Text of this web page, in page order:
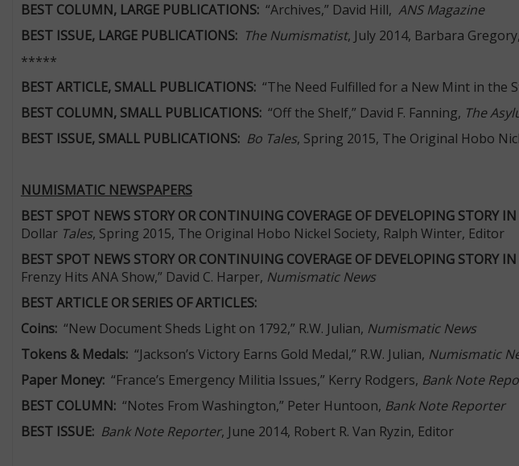
BEST COLUMN, LARGE PUBLICATIONS: “Archives,” David Hill, ANS Magazine
BEST ISSUE, LARGE PUBLICATIONS: The Numismatist, July 2014, Barbara
*****
BEST ARTICLE, SMALL PUBLICATIONS: “The Need Fulfilled for a New Mint in the
BEST COLUMN, SMALL PUBLICATIONS: “Off the Shelf,” David F. Fanning, The
BEST ISSUE, SMALL PUBLICATIONS: Bo Tales, Spring 2015, The Original Hobo
NUMISMATIC NEWSPAPERS
BEST SPOT NEWS STORY OR CONTINUING COVERAGE OF DEVELOPING STORY
Dollar Tales, Spring 2015, The Original Hobo Nickel Society, Ralph Winter, Editor
BEST SPOT NEWS STORY OR CONTINUING COVERAGE OF DEVELOPING STORY
Frenzy Hits ANA Show,” David C. Harper, Numismatic News
BEST ARTICLE OR SERIES OF ARTICLES:
Coins: “New Document Sheds Light on 1792,” R.W. Julian, Numismatic News
Tokens & Medals:“Jackson’s Victory Earns Gold Medal,” R.W. Julian, Numismatic
Paper Money:“France’s Emergency Militia Issues,” Kerry Rodgers, Bank Note
BEST COLUMN: “Notes From Washington,” Peter Huntoon, Bank Note Reporter
BEST ISSUE: Bank Note Reporter, June 2014, Robert R. Van Ryzin, Editor